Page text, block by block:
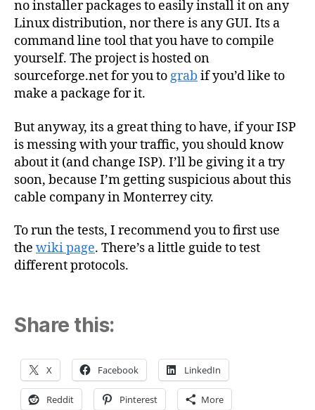
no installer packages to easily install it on any
Linux distribution, nor there is any GUI. Its a
command line tool that you have to compile
yourself. The project is hosted on
sourceforge.net for you tograb if you’d like to
make a package for it.
But anyway, its a great thing to have, if your ISP
is messing with your traffic, you should know
about it (and change ISP). I’ll be giving it a try
soon, because I’m getting suspicious about this
cable company in Monterrey city.
To run the tests, I recommend you to first use
the wiki page. There’s a little guide to test
different protocols.
Share this:
X Facebook LinkedIn
Reddit Pinterest More